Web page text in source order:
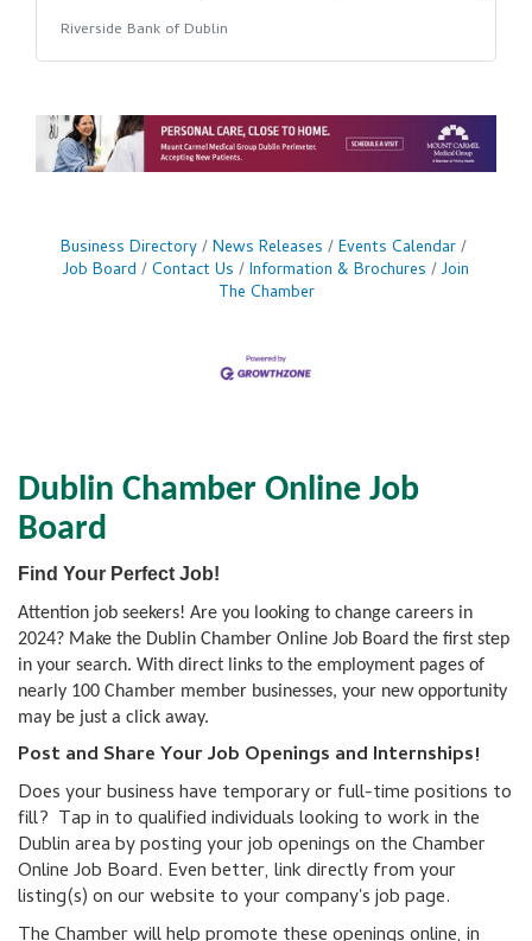
growth and that means we’ll need to keep
building our team to make it happen. Get in touch
here: https://www.riverside.bank/About-
Us#Careers
Riverside Bank of Dublin
Business Directory News Releases
Events Calendar
Job Board
Contact Us Information & Brochures
Join
The Chamber
Dublin Chamber Online Job
Board
Find Your Perfect Job!
Attention job seekers! Are you looking to change careers in
2024? Make the Dublin Chamber Online Job Board the first step
in your search. With direct links to the employment pages of
nearly 100 Chamber member businesses, your new opportunity
may be just a click away.
Post and Share Your Job Openings and Internships!
Does your business have temporary or full-time positions to
fill? Tap in to qualified individuals looking to work in the
Dublin area by posting your job openings on the Chamber
Online Job Board. Even better, link directly from your
listing(s) on our website to your company's job page.